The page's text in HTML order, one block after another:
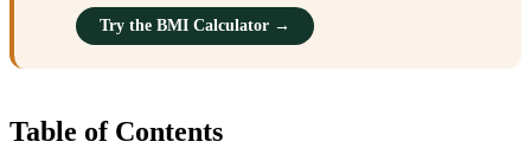
Try the BMI Calculator →
Table of Contents